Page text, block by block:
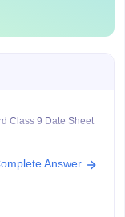
Class 9 Date Sheet
Answer